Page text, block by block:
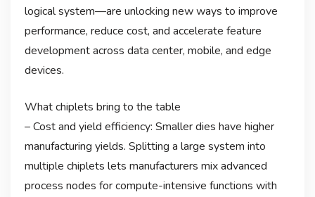
logical system—are unlocking new ways to improve
performance, reduce cost, and accelerate feature
development across data center, mobile, and edge
devices.
What chiplets bring to the table
– Cost and yield efficiency: Smaller dies have higher
manufacturing yields. Splitting a large system into
multiple chiplets lets manufacturers mix advanced
process nodes for compute-intensive functions with